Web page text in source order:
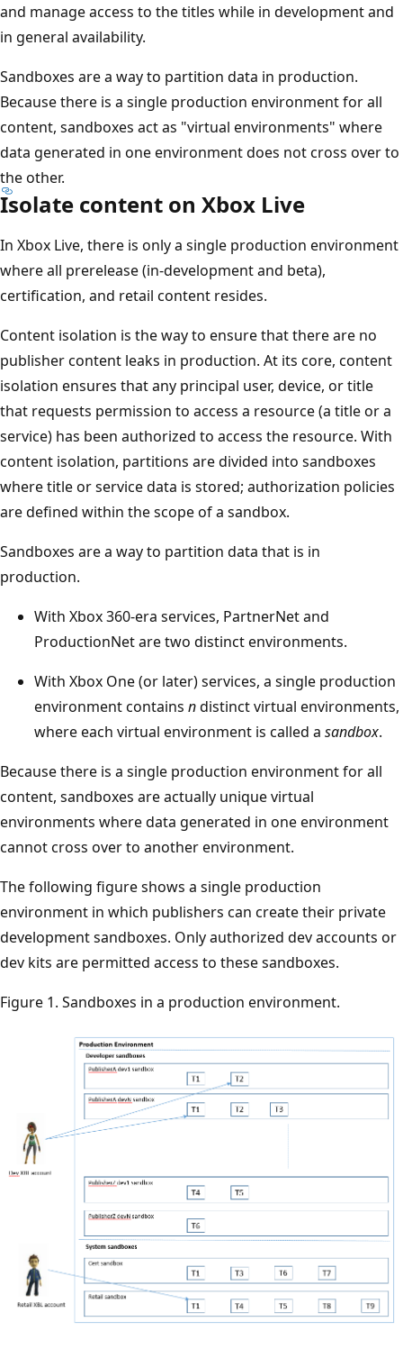
and manage access to the titles while in development and
in general availability.
Sandboxes are a way to partition data in production.
Because there is a single production environment for all
content, sandboxes act as "virtual environments" where
data generated in one environment does not cross over to
the other.
Isolate content on Xbox Live
In Xbox Live, there is only a single production environment
where all prerelease (in-development and beta),
certification, and retail content resides.
Content isolation is the way to ensure that there are no
publisher content leaks in production. At its core, content
isolation ensures that any principal user, device, or title
that requests permission to access a resource (a title or a
service) has been authorized to access the resource. With
content isolation, partitions are divided into sandboxes
where title or service data is stored; authorization policies
are defined within the scope of a sandbox.
Sandboxes are a way to partition data that is in
production.
With Xbox 360-era services, PartnerNet and
ProductionNet are two distinct environments.
With Xbox One (or later) services, a single production
environment contains ndistinct virtual environments,
where each virtual environment is called a sandbox.
Because there is a single production environment for all
content, sandboxes are actually unique virtual
environments where data generated in one environment
cannot cross over to another environment.
The following figure shows a single production
environment in which publishers can create their private
development sandboxes. Only authorized dev accounts or
dev kits are permitted access to these sandboxes.
Figure 1. Sandboxes in a production environment.